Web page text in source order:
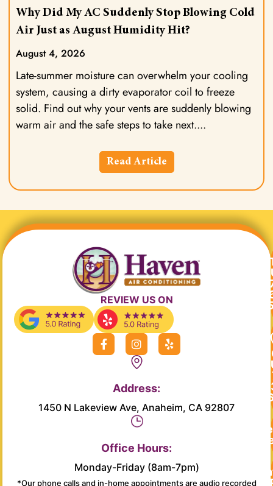
Why Did My AC Suddenly Stop Blowing Cold
Air Just as August Humidity Hit?
August 4, 2026
Late-summer moisture can overwhelm your cooling
system, causing a dirty evaporator coil to freeze
solid. Find out why your vents are suddenly blowing
warm air and the safe steps to take next.
Read Article
REVIEW US ON
F
a
o
k
I
n
s
t
g
r
a
m
Y
e
Address:
1450 N Lakeview Ave, Anaheim, CA 92807
Office Hours:
Monday-Friday (8am-7pm)
*Our phone calls and in-home appointments are audio recorded